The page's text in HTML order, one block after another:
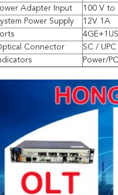
Adapter Input
100 V to
Power Supply
12V 1A
Connector
SC / UPC
Power/